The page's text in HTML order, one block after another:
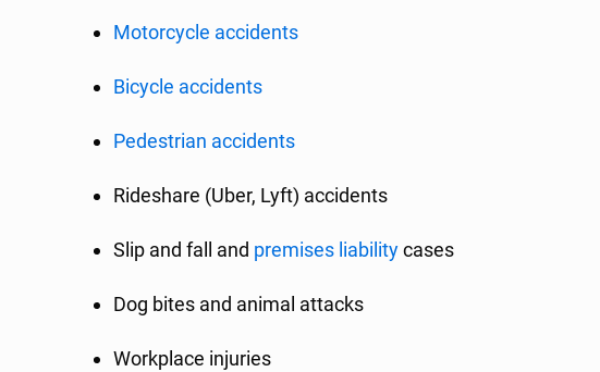
Motorcycle accidents
Bicycle accidents
Pedestrian accidents
Rideshare (Uber, Lyft) accidents
Slip and fall and premises liabilitycases
Dog bites and animal attacks
Workplace injuries